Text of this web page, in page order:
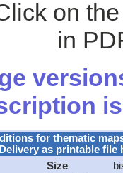
on
in
for thematic
Delivery as printable
Size